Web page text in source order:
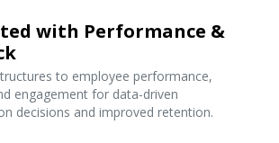
with Performance &
to employee performance,
engagement for data-driven
decisions and improved retention.